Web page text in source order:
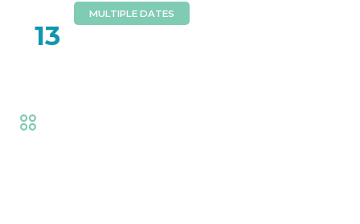
13
MULTIPLE DATES